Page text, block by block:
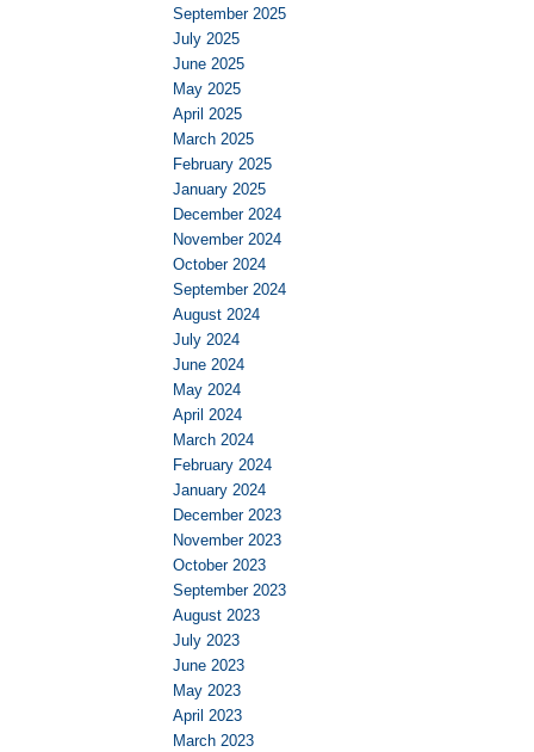
September 2025
July 2025
June 2025
May 2025
April 2025
March 2025
February 2025
January 2025
December 2024
November 2024
October 2024
September 2024
August 2024
July 2024
June 2024
May 2024
April 2024
March 2024
February 2024
January 2024
December 2023
November 2023
October 2023
September 2023
August 2023
July 2023
June 2023
May 2023
April 2023
March 2023